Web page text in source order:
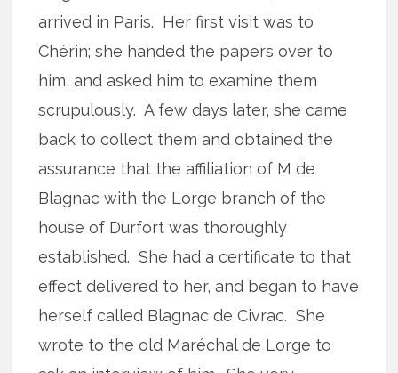
arrived in Paris. Her first visit was to
Chérin; she handed the papers over to
him, and asked him to examine them
scrupulously. A few days later, she came
back to collect them and obtained the
assurance that the affiliation of M de
Blagnac with the Lorge branch of the
house of Durfort was thoroughly
established. She had a certificate to that
effect delivered to her, and began to have
herself called Blagnac de Civrac. She
wrote to the old Maréchal de Lorge to